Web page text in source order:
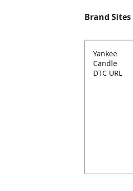
Brand Sites
Yankee
Candle
DTC URL